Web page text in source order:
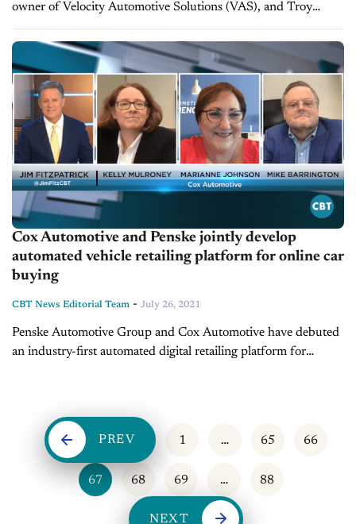
owner of Velocity Automotive Solutions (VAS), and Troy
Duhon, CEO of Premier Automotive Group to discuss the
market today and new...
Cox Automotive and Penske jointly develop
automated vehicle retailing platform for online car
buying
CBT News Editorial Team - July 26, 2021
Penske Automotive Group and Cox Automotive have debuted
an industry-first automated digital retailing platform for
PREV 1 … 65 66
67 68 69 … 88
NEXT